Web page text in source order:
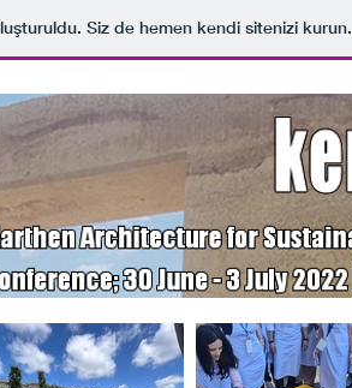
Siz de hemen kendi sitenizi kurun.